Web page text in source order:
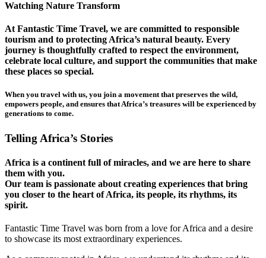
Watching Nature Transform
At Fantastic Time Travel, we are committed to responsible
tourism and to protecting Africa’s natural beauty. Every
journey is thoughtfully crafted to respect the environment,
celebrate local culture, and support the communities that make
these places so special.
When you travel with us, you join a movement that preserves the wild,
empowers people, and ensures that Africa’s treasures will be experienced by
generations to come.
Telling Africa’s Stories
Africa is a continent full of miracles, and we are here to share
them with you.
Our team is passionate about creating experiences that bring
you closer to the heart of Africa, its people, its rhythms, its
spirit.
Fantastic Time Travel was born from a love for Africa and a desire
to showcase its most extraordinary experiences.